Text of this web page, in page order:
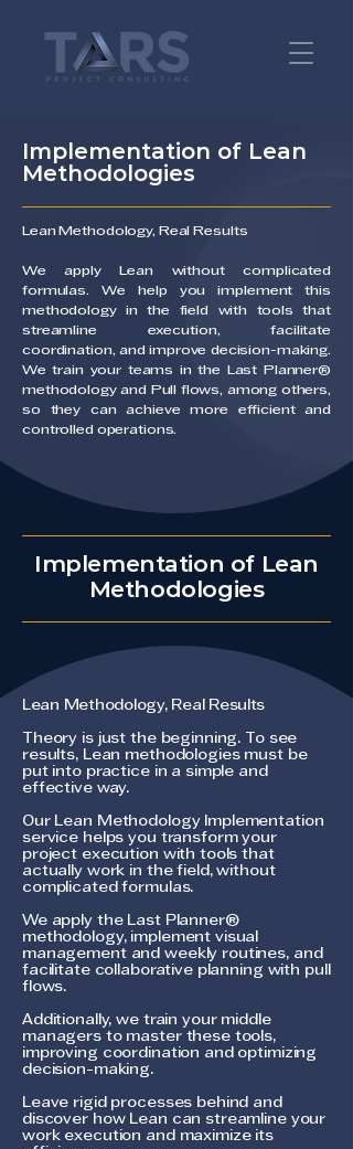
Implementation of Lean
Methodologies
Lean Methodology, Real Results
We apply Lean without complicated
formulas. We help you implement this
methodology in the field with tools that
streamline execution, facilitate
coordination, and improve decision-making.
We train your teams in the Last Planner®
methodology and Pull flows, among others,
so they can achieve more efficient and
controlled operations.
Implementation of Lean
Methodologies
Lean Methodology, Real Results
Theory is just the beginning. To see
results, Lean methodologies must be
put into practice in a simple and
effective way.
Our Lean Methodology Implementation
service helps you transform your
project execution with tools that
actually work in the field, without
complicated formulas.
We apply the Last Planner®
methodology, implement visual
management and weekly routines, and
facilitate collaborative planning with pull
flows.
Additionally, we train your middle
managers to master these tools,
improving coordination and optimizing
decision-making.
Leave rigid processes behind and
discover how Lean can streamline your
work execution and maximize its